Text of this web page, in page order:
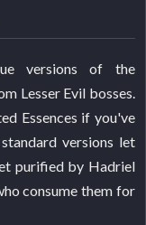
versions of the
Lesser Evil bosses.
Essences if you've
versions let
purified by Hadriel
consume them for